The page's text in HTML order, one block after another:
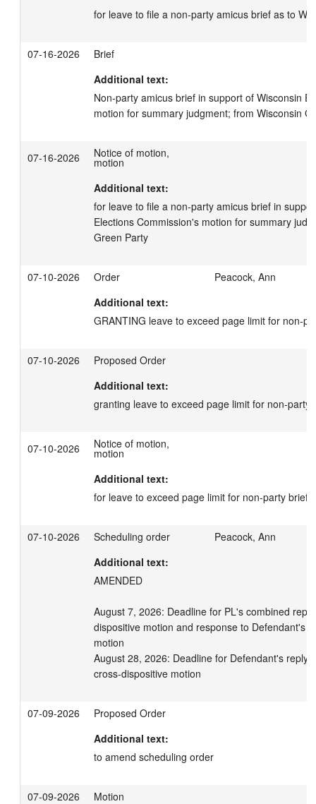
for leave to file a non-party amicus brief as to
07-16-2026
Brief
Additional text:
Non-party amicus brief in support of Wisconsin
motion for summary judgment; from Wisconsin
07-16-2026 Notice of motion,
motion
Additional text:
for leave to file a non-party amicus brief in
Elections Commission's motion for summary
Green Party
07-10-2026 Order
Peacock, Ann
Additional text:
GRANTING leave to exceed page limit for non-
07-10-2026
Proposed Order
Additional text:
granting leave to exceed page limit for non-party
07-10-2026 Notice of motion,
motion
Additional text:
for leave to exceed page limit for non-party
07-10-2026 Scheduling order
Peacock, Ann
Additional text:
AMENDED
August 7, 2026: Deadline for PL's combined
dispositive motion and response to Defendant's
motion
August 28, 2026: Deadline for Defendant's reply
cross-dispositive motion
07-09-2026
Proposed Order
Additional text:
to amend scheduling order
07-09-2026
Motion